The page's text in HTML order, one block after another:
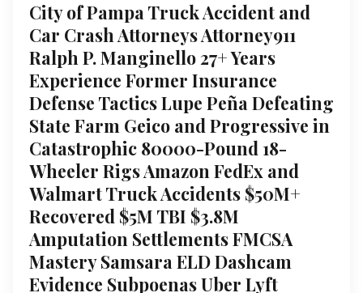
City of Pampa Truck Accident and
Car Crash Attorneys Attorney911
Ralph P. Manginello 27+ Years
Experience Former Insurance
Defense Tactics Lupe Peña Defeating
State Farm Geico and Progressive in
Catastrophic 80000-Pound 18-
Wheeler Rigs Amazon FedEx and
Walmart Truck Accidents $50M+
Recovered $5M TBI $3.8M
Amputation Settlements FMCSA
Mastery Samsara ELD Dashcam
Evidence Subpoenas Uber Lyft